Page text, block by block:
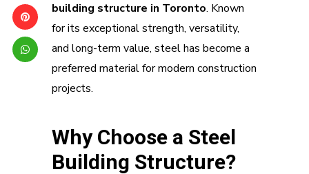
building structure in Toronto. Known
for its exceptional strength, versatility,
and long-term value, steel has become a
preferred material for modern construction
projects.
Why Choose a Steel
Building Structure?